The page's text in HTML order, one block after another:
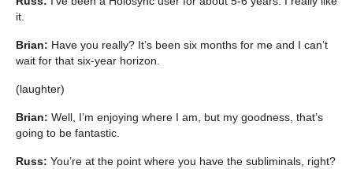
it.
Brian: Have you really? It’s been six months for me and I can’t
wait for that six-year horizon.
(laughter)
Brian: Well, I’m enjoying where I am, but my goodness, that’s
going to be fantastic.
Russ: You’re at the point where you have the subliminals, right?